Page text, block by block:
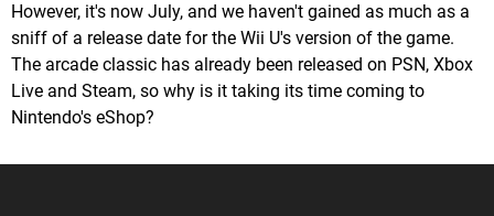
However, it's now July, and we haven't gained as much as a
sniff of a release date for the Wii U's version of the game.
The arcade classic has already been released on PSN, Xbox
Live and Steam, so why is it taking its time coming to
Nintendo's eShop?